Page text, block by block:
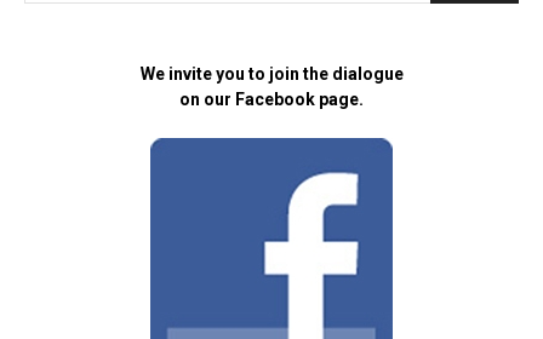
We invite you to join the dialogue
on our Facebook page.